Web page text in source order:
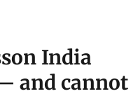
India
and cannot